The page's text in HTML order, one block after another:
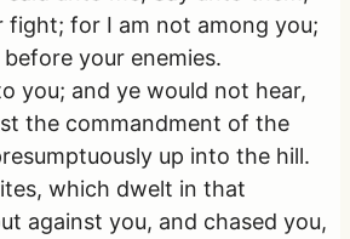
fight; for I am not among you;
your enemies.
you; and ye would not hear,
the commandment of the
up into the hill.
which dwelt in that
against you, and chased you,